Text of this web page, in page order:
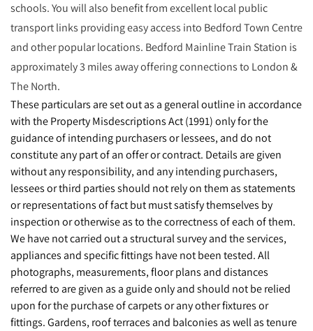
schools. You will also benefit from excellent local public
transport links providing easy access into Bedford Town Centre
and other popular locations. Bedford Mainline Train Station is
approximately 3 miles away offering connections to London &
The North.
These particulars are set out as a general outline in accordance
with the Property Misdescriptions Act (1991) only for the
guidance of intending purchasers or lessees, and do not
constitute any part of an offer or contract. Details are given
without any responsibility, and any intending purchasers,
lessees or third parties should not rely on them as statements
or representations of fact but must satisfy themselves by
inspection or otherwise as to the correctness of each of them.
We have not carried out a structural survey and the services,
appliances and specific fittings have not been tested. All
photographs, measurements, floor plans and distances
referred to are given as a guide only and should not be relied
upon for the purchase of carpets or any other fixtures or
fittings. Gardens, roof terraces and balconies as well as tenure